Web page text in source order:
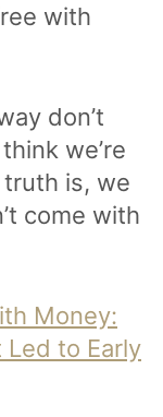
with
don’t
we’re
is, we
come with
Money:
to Early